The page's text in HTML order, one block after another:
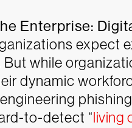
Enterprise:
expect
while
dynamic
to-detect “living